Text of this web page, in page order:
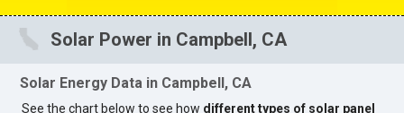
Solar Power in Campbell, CA
Solar Energy Data in Campbell, CA
See the chart below to see how different types of solar panel